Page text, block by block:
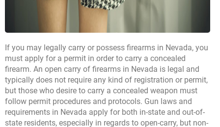
If you may legally carry or possess firearms in Nevada, you
must apply for a permit in order to carry a concealed
firearm. An open carry of firearms in Nevada is legal and
typically does not require any kind of registration or permit,
but those who desire to carry a concealed weapon must
follow permit procedures and protocols. Gun laws and
requirements in Nevada apply for both in-state and out-of-
state residents, especially in regards to open-carry, but non-